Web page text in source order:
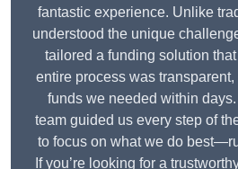
fantastic experience. Unlike
understood the unique
tailored a funding solution
entire process was
funds we needed within
team guided us every step of
to focus on what we do
If you’re looking for a